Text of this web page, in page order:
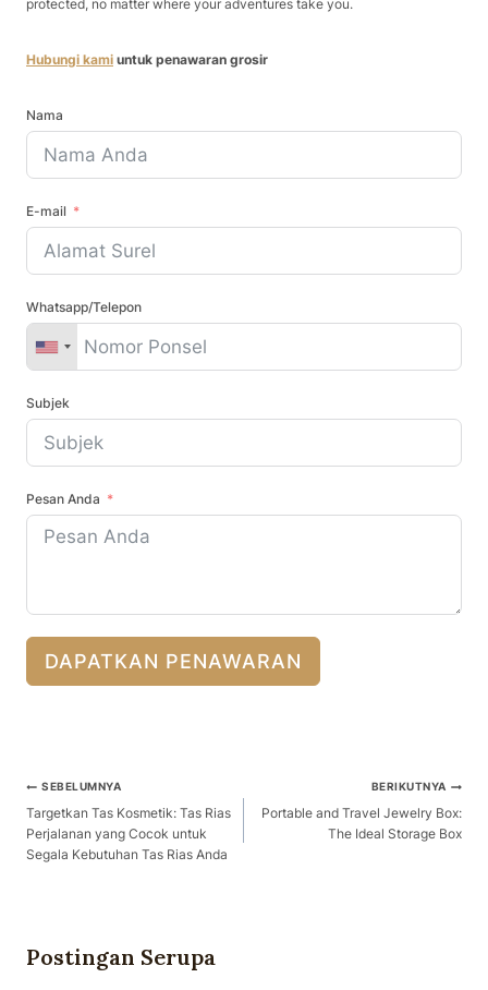
protected, no matter where your adventures take you.
Hubungi kami untuk penawaran grosir
Nama
E-mail
Whatsapp/Telepon
Subjek
Pesan Anda
DAPATKAN PENAWARAN
Navigasi
Pos
SEBELUMNYA
Targetkan Tas Kosmetik: Tas Rias
Perjalanan yang Cocok untuk
Segala Kebutuhan Tas Rias Anda
BERIKUTNYA
Portable and Travel Jewelry Box:
The Ideal Storage Box
Postingan Serupa